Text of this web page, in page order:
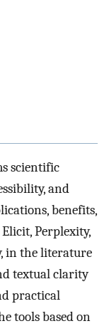
scientific
and
benefits,
Perplexity,
in the literature
textual clarity
practical
tools based on